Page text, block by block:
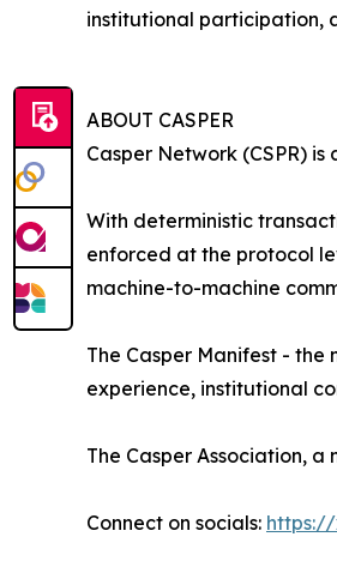
institutional participation,
ABOUT CASPER
Casper Network (CSPR)
With deterministic
enforced at the protocol
machine-to-machine
The Casper Manifest -
experience, institutional
The Casper Association,
Connect on socials: